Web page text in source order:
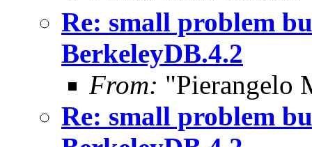
Re: small problem
BerkeleyDB.4.2
From: "Pierangelo
Re: small problem